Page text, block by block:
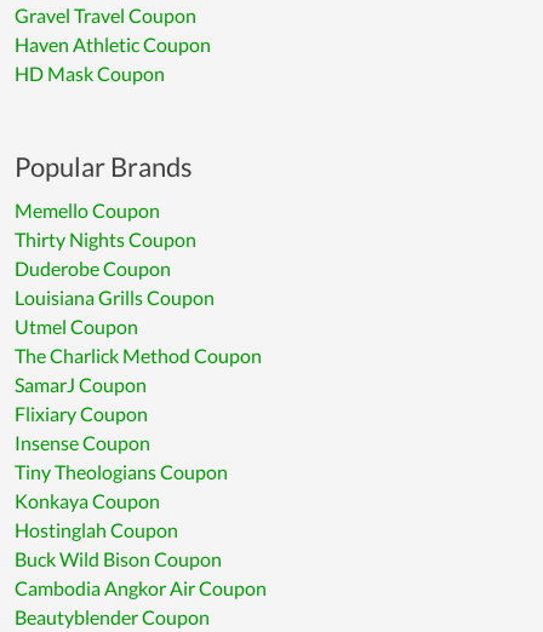
Gravel Travel Coupon
Haven Athletic Coupon
HD Mask Coupon
Popular Brands
Memello Coupon
Thirty Nights Coupon
Duderobe Coupon
Louisiana Grills Coupon
Utmel Coupon
The Charlick Method Coupon
SamarJ Coupon
Flixiary Coupon
Insense Coupon
Tiny Theologians Coupon
Konkaya Coupon
Hostinglah Coupon
Buck Wild Bison Coupon
Cambodia Angkor Air Coupon
Beautyblender Coupon